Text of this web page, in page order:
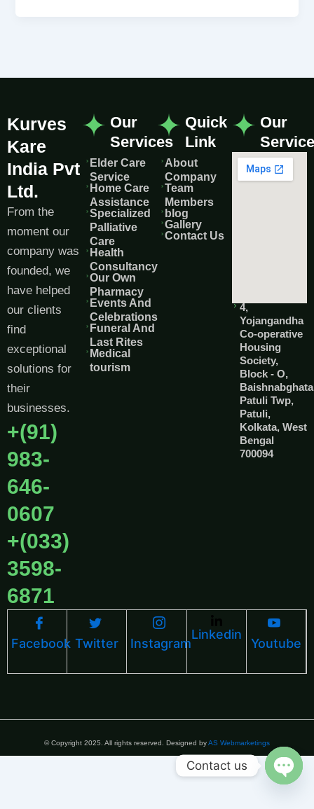
Kurves
Kare
India Pvt
Ltd.
From the
moment our
company was
founded, we
have helped
our clients
find
exceptional
solutions for
their
businesses.
+(91)
983-
646-
0607
+(033)
3598-
6871
Our
Services
Elder Care
Service
Home Care
Assistance
Specialized
Palliative
Care
Health
Consultancy
Our Own
Pharmacy
Events And
Celebrations
Funeral And
Last Rites
Medical
tourism
Quick
Link
About
Company
Team
Members
blog
Gallery
Contact Us
Our
4,
Yojangandha
Co-operative
Housing
Society,
Block - O,
Baishnabghata
Patuli Twp,
Patuli,
Kolkata, West
Bengal
700094
Facebook Twitter Instagram
Linkedin
Youtube
© Copyright 2025. All rights reserved. Designed byAS Webmarketings
Contact us
Open